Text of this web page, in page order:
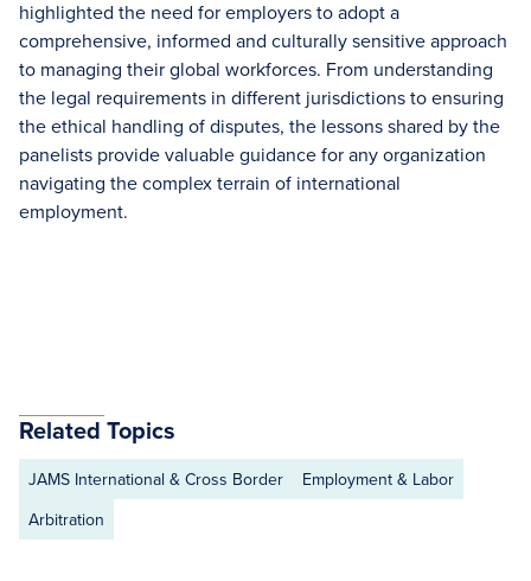
highlighted the need for employers to adopt a
comprehensive, informed and culturally sensitive approach
to managing their global workforces. From understanding
the legal requirements in different jurisdictions to ensuring
the ethical handling of disputes, the lessons shared by the
panelists provide valuable guidance for any organization
navigating the complex terrain of international
employment.
Related Topics
JAMS International & Cross Border
Employment & Labor
Arbitration